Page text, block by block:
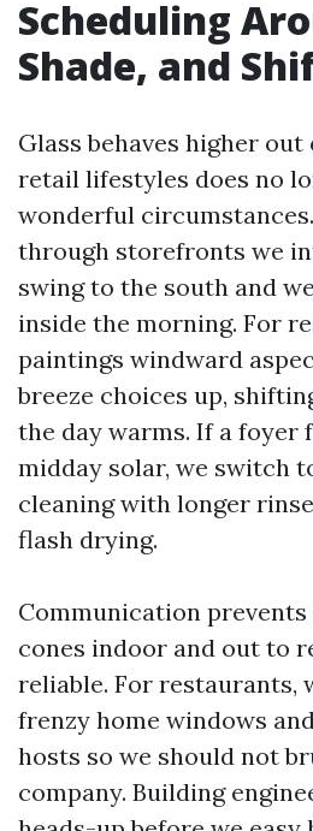
Scheduling
Shade, and
Glass behaves higher
retail lifestyles does no
wonderful
through storefronts we
swing to the south and
inside the morning. For
paintings windward
breeze choices up,
the day warms. If a foyer
midday solar, we switch
cleaning with longer
flash drying.
Communication prevents
cones indoor and out to
reliable. For restaurants,
frenzy home windows
hosts so we should not
company. Building